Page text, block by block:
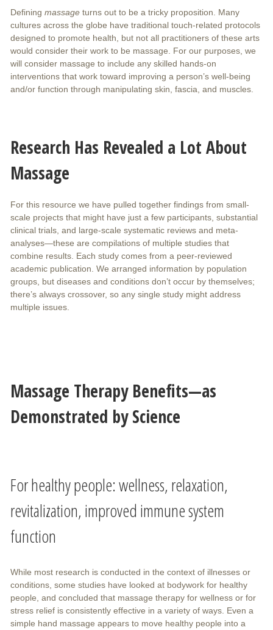
Defining massage turns out to be a tricky proposition. Many
cultures across the globe have traditional touch-related protocols
designed to promote health, but not all practitioners of these arts
would consider their work to be massage. For our purposes, we
will consider massage to include any skilled hands-on
interventions that work toward improving a person’s well-being
and/or function through manipulating skin, fascia, and muscles.
Research Has Revealed a Lot About
Massage
For this resource we have pulled together findings from small-
scale projects that might have just a few participants, substantial
clinical trials, and large-scale systematic reviews and meta-
analyses—these are compilations of multiple studies that
combine results. Each study comes from a peer-reviewed
academic publication. We arranged information by population
groups, but diseases and conditions don’t occur by themselves;
there’s always crossover, so any single study might address
multiple issues.
Massage Therapy Benefits—as
Demonstrated by Science
For healthy people: wellness, relaxation,
revitalization, improved immune system
function
While most research is conducted in the context of illnesses or
conditions, some studies have looked at bodywork for healthy
people, and concluded that massage therapy for wellness or for
stress relief is consistently effective in a variety of ways. Even a
simple hand massage appears to move healthy people into a